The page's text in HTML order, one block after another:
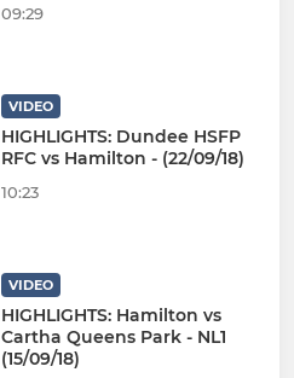
09:29
VIDEO
HIGHLIGHTS: Dundee HSFP
RFC vs Hamilton - (22/09/18)
10:23
VIDEO
HIGHLIGHTS: Hamilton vs
Cartha Queens Park - NL1
(15/09/18)